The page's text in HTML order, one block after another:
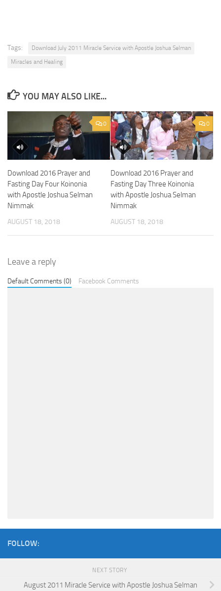
Tags:
Download July 2011 Miracle Service with Apostle Joshua Selman
Miracles and Healing
YOU MAY ALSO LIKE...
0
Download 2016 Prayer and
Fasting Day Four Koinonia
with Apostle Joshua Selman
Nimmak
AUGUST 18, 2018
0
Download 2016 Prayer and
Fasting Day Three Koinonia
with Apostle Joshua Selman
Nimmak
AUGUST 18, 2018
Leave a reply
Default Comments (0) Facebook Comments
FOLLOW:
NEXT STORY
August 2011 Miracle Service with Apostle Joshua Selman